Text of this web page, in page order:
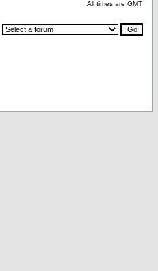
All times are GMT